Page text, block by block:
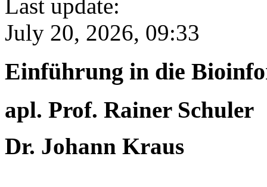
Last update:
July 20, 2026, 09:33
Einführung in die
apl. Prof. Rainer Schuler
Dr. Johann Kraus